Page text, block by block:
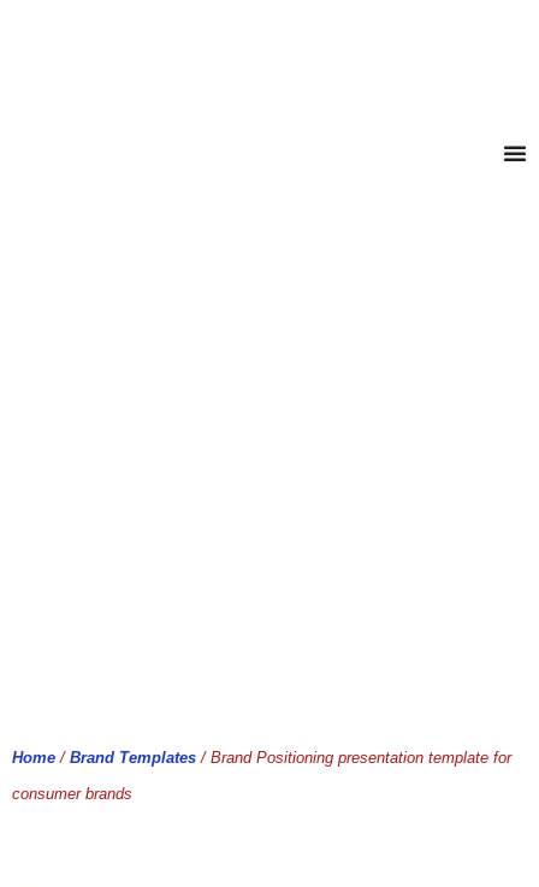
Home / Brand Templates / Brand Positioning presentation template for
consumer brands